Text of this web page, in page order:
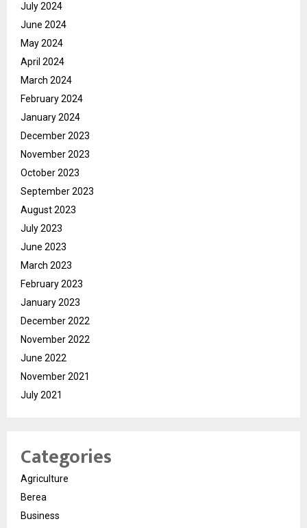
July 2024
June 2024
May 2024
April 2024
March 2024
February 2024
January 2024
December 2023
November 2023
October 2023
September 2023
August 2023
July 2023
June 2023
March 2023
February 2023
January 2023
December 2022
November 2022
June 2022
November 2021
July 2021
Categories
Agriculture
Berea
Business